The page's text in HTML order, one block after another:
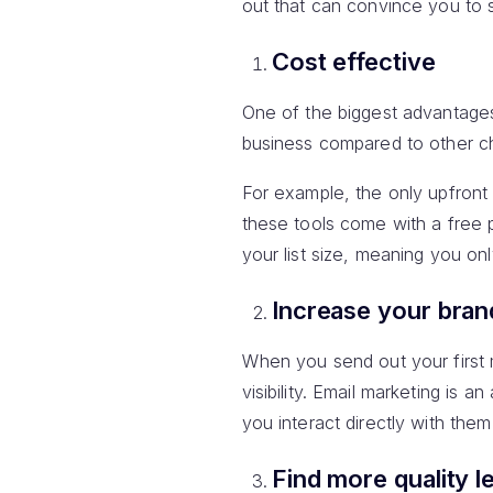
out that can convince you to
Cost effective
One of the biggest
business compared to other
For example, the only
these tools come with a free
your list size, meaning you
Increase your
When you send out your first
visibility. Email marketing is
you interact directly with
Find more quality